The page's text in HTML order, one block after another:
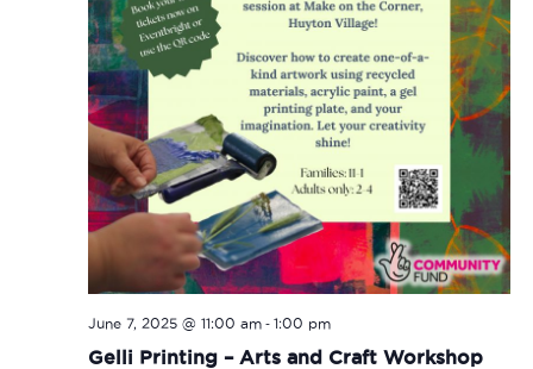
Gelli Printing – Arts and Craft Workshop
June 7, 2025 @ 11:00 am- 1:00 pm